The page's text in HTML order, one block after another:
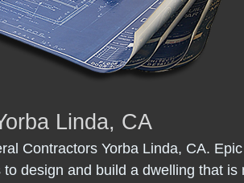
Linda, CA
Contractors Yorba Linda, CA. Epic
design and build a dwelling that is